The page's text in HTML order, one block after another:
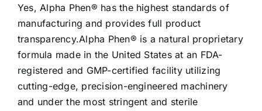
Yes, Alpha Phen® has the highest standards of
manufacturing and provides full product
transparency.Alpha Phen® is a natural proprietary
formula made in the United States at an FDA-
registered and GMP-certified facility utilizing
cutting-edge, precision-engineered machinery
and under the most stringent and sterile